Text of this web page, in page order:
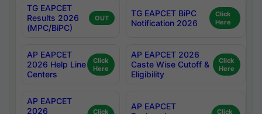
TG EAPCET
Results 2026
(MPC/BiPC)
OUT
TG EAPCET BiPC
Notification 2026
Click
Here
AP EAPCET
2026 Help Line
Centers
Click
Here
AP EAPCET 2026
Caste Wise Cutoff &
Eligibility
Click
Here
AP EAPCET
2026
Click
AP EAPCET
Click